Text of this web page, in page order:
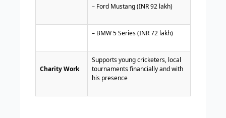
– Ford Mustang (INR 92 lakh)
– BMW 5 Series (INR 72 lakh)
Charity Work
Supports young cricketers, local
tournaments financially and with
his presence